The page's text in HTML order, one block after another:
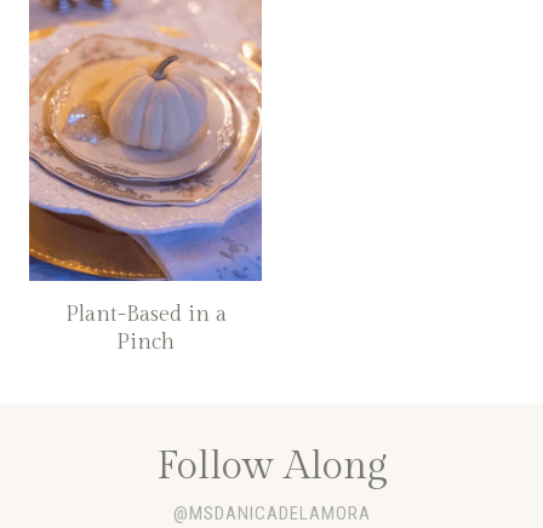
Plant-Based in a
Pinch
Follow Along
@MSDANICADELAMORA